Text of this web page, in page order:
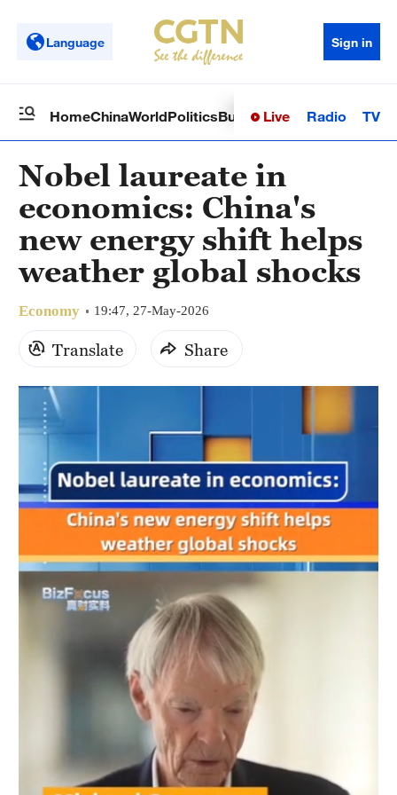
Language Sign in
HomeChinaWorldPoliticsBusinessSci-TechHealth
Live Radio TV
Nobel laureate in
economics: China's
new energy shift helps
weather global shocks
Economy 19:47, 27-May-2026
Translate Share